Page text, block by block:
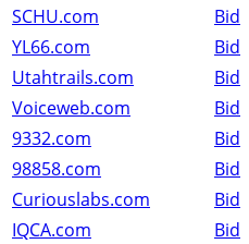
SCHU.com
Bid
YL66.com
Bid
Utahtrails.com
Bid
Voiceweb.com
Bid
9332.com
Bid
98858.com
Bid
Curiouslabs.com
Bid
IQCA.com
Bid